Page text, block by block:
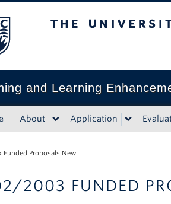
and Learning
About Application
Funded Proposals New
2003 FUNDED